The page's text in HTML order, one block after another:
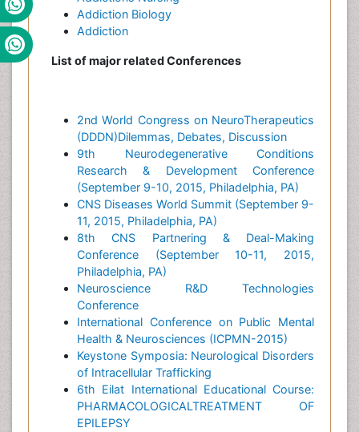
Addiction Biology
Addiction
List of major related Conferences
2nd World Congress on NeuroTherapeutics
(DDDN)Dilemmas, Debates, Discussion
9th Neurodegenerative Conditions
Research & Development Conference
(September 9-10, 2015, Philadelphia, PA)
CNS Diseases World Summit (September 9-
11, 2015, Philadelphia, PA)
8th CNS Partnering & Deal-Making
Conference (September 10-11, 2015,
Philadelphia, PA)
Neuroscience R&D Technologies
Conference
International Conference on Public Mental
Health & Neurosciences (ICPMN-2015)
Keystone Symposia: Neurological Disorders
of Intracellular Trafficking
6th Eilat International Educational Course:
PHARMACOLOGICALTREATMENT OF
EPILEPSY